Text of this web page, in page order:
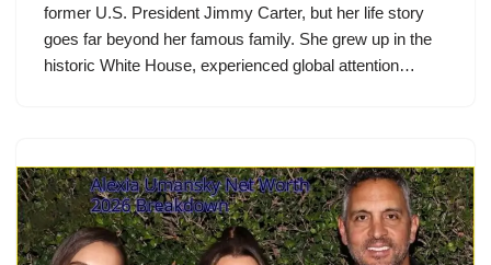
former U.S. President Jimmy Carter, but her life story
goes far beyond her famous family. She grew up in the
historic White House, experienced global attention…